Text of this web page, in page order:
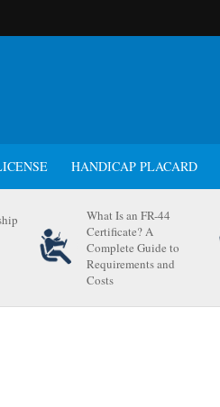
HANDICAP PLACARD
What Is an FR-44
Certificate? A
Complete Guide to
Requirements and
Costs